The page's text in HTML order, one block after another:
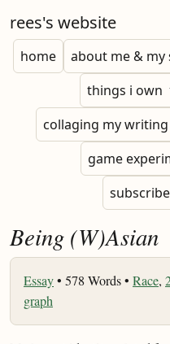
rees's website
home about me & my
things i own
collaging my writing
game
Being (W)Asian
Essay• 578 Words • Race,
graph